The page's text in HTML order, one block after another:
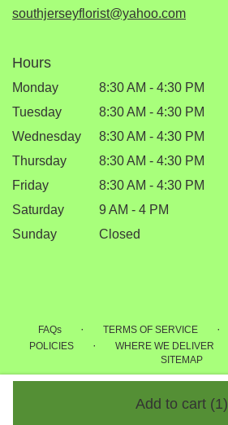
Add to cart (1)
southjerseyflorist@yahoo.com
Hours
Monday
8:30 AM - 4:30 PM
Tuesday
8:30 AM - 4:30 PM
Wednesday
8:30 AM - 4:30 PM
Thursday
8:30 AM - 4:30 PM
Friday
8:30 AM - 4:30 PM
Saturday
9 AM - 4 PM
Sunday
Closed
FAQs · TERMS OF SERVICE ·
POLICIES · WHERE WE DELIVER
SITEMAP